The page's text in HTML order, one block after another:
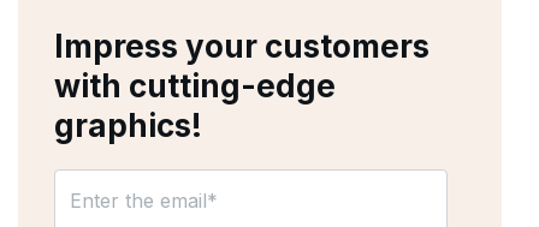
Impress your customers
with cutting-edge
graphics!